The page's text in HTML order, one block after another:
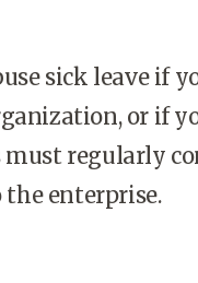
sick leave if
or if
regularly
enterprise.